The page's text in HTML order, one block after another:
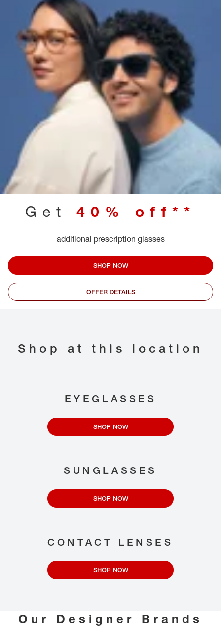
Get 40% off**
additional prescription glasses
SHOP NOW
OFFER DETAILS
Shop at this location
EYEGLASSES
SHOP NOW
SUNGLASSES
SHOP NOW
CONTACT LENSES
SHOP NOW
Our Designer Brands